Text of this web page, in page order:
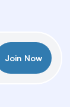
Join Now